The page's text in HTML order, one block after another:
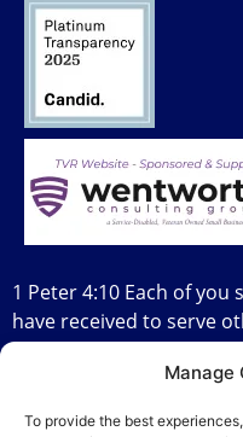
Manage
To provide the best
1 Peter 4:10 Each of
have received to serve
God’s grace in its